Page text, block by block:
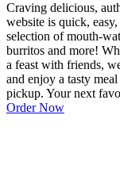
Craving delicious,
website is quick,
selection of mouth-
burritos and more!
a feast with friends,
and enjoy a tasty
pickup. Your next
Order Now